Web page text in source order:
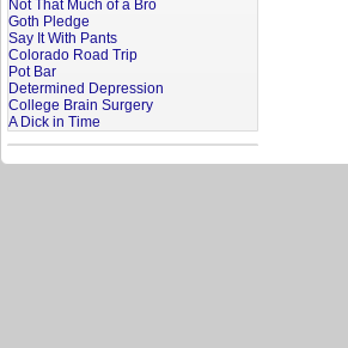
Not That Much of a Bro
Goth Pledge
Say It With Pants
Colorado Road Trip
Pot Bar
Determined Depression
College Brain Surgery
A Dick in Time